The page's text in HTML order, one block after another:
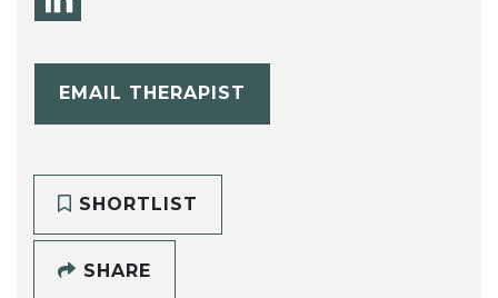
EMAIL THERAPIST
SHORTLIST
SHARE